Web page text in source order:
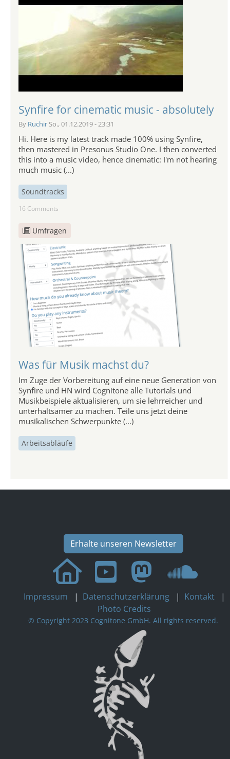
Synfire for cinematic music - absolutely
By Ruchir So., 01.12.2019 - 23:31
Hi. Here is my latest track made 100% using Synfire,
then mastered in Presonus Studio One. I then converted
this into a music video, hence cinematic: I'm not hearing
much music (...)
Soundtracks
16 Comments
Umfragen
Was für Musik machst du?
Im Zuge der Vorbereitung auf eine neue Generation von
Synfire und HN wird Cognitone alle Tutorials und
Musikbeispiele aktualisieren, um sie lehrreicher und
unterhaltsamer zu machen. Teile uns jetzt deine
musikalischen Schwerpunkte (...)
Arbeitsabläufe
Erhalte unseren Newsletter
Impressum | Datenschutzerklärung | Kontakt
|
Photo Credits
© Copyright 2023 Cognitone GmbH. All rights reserved.